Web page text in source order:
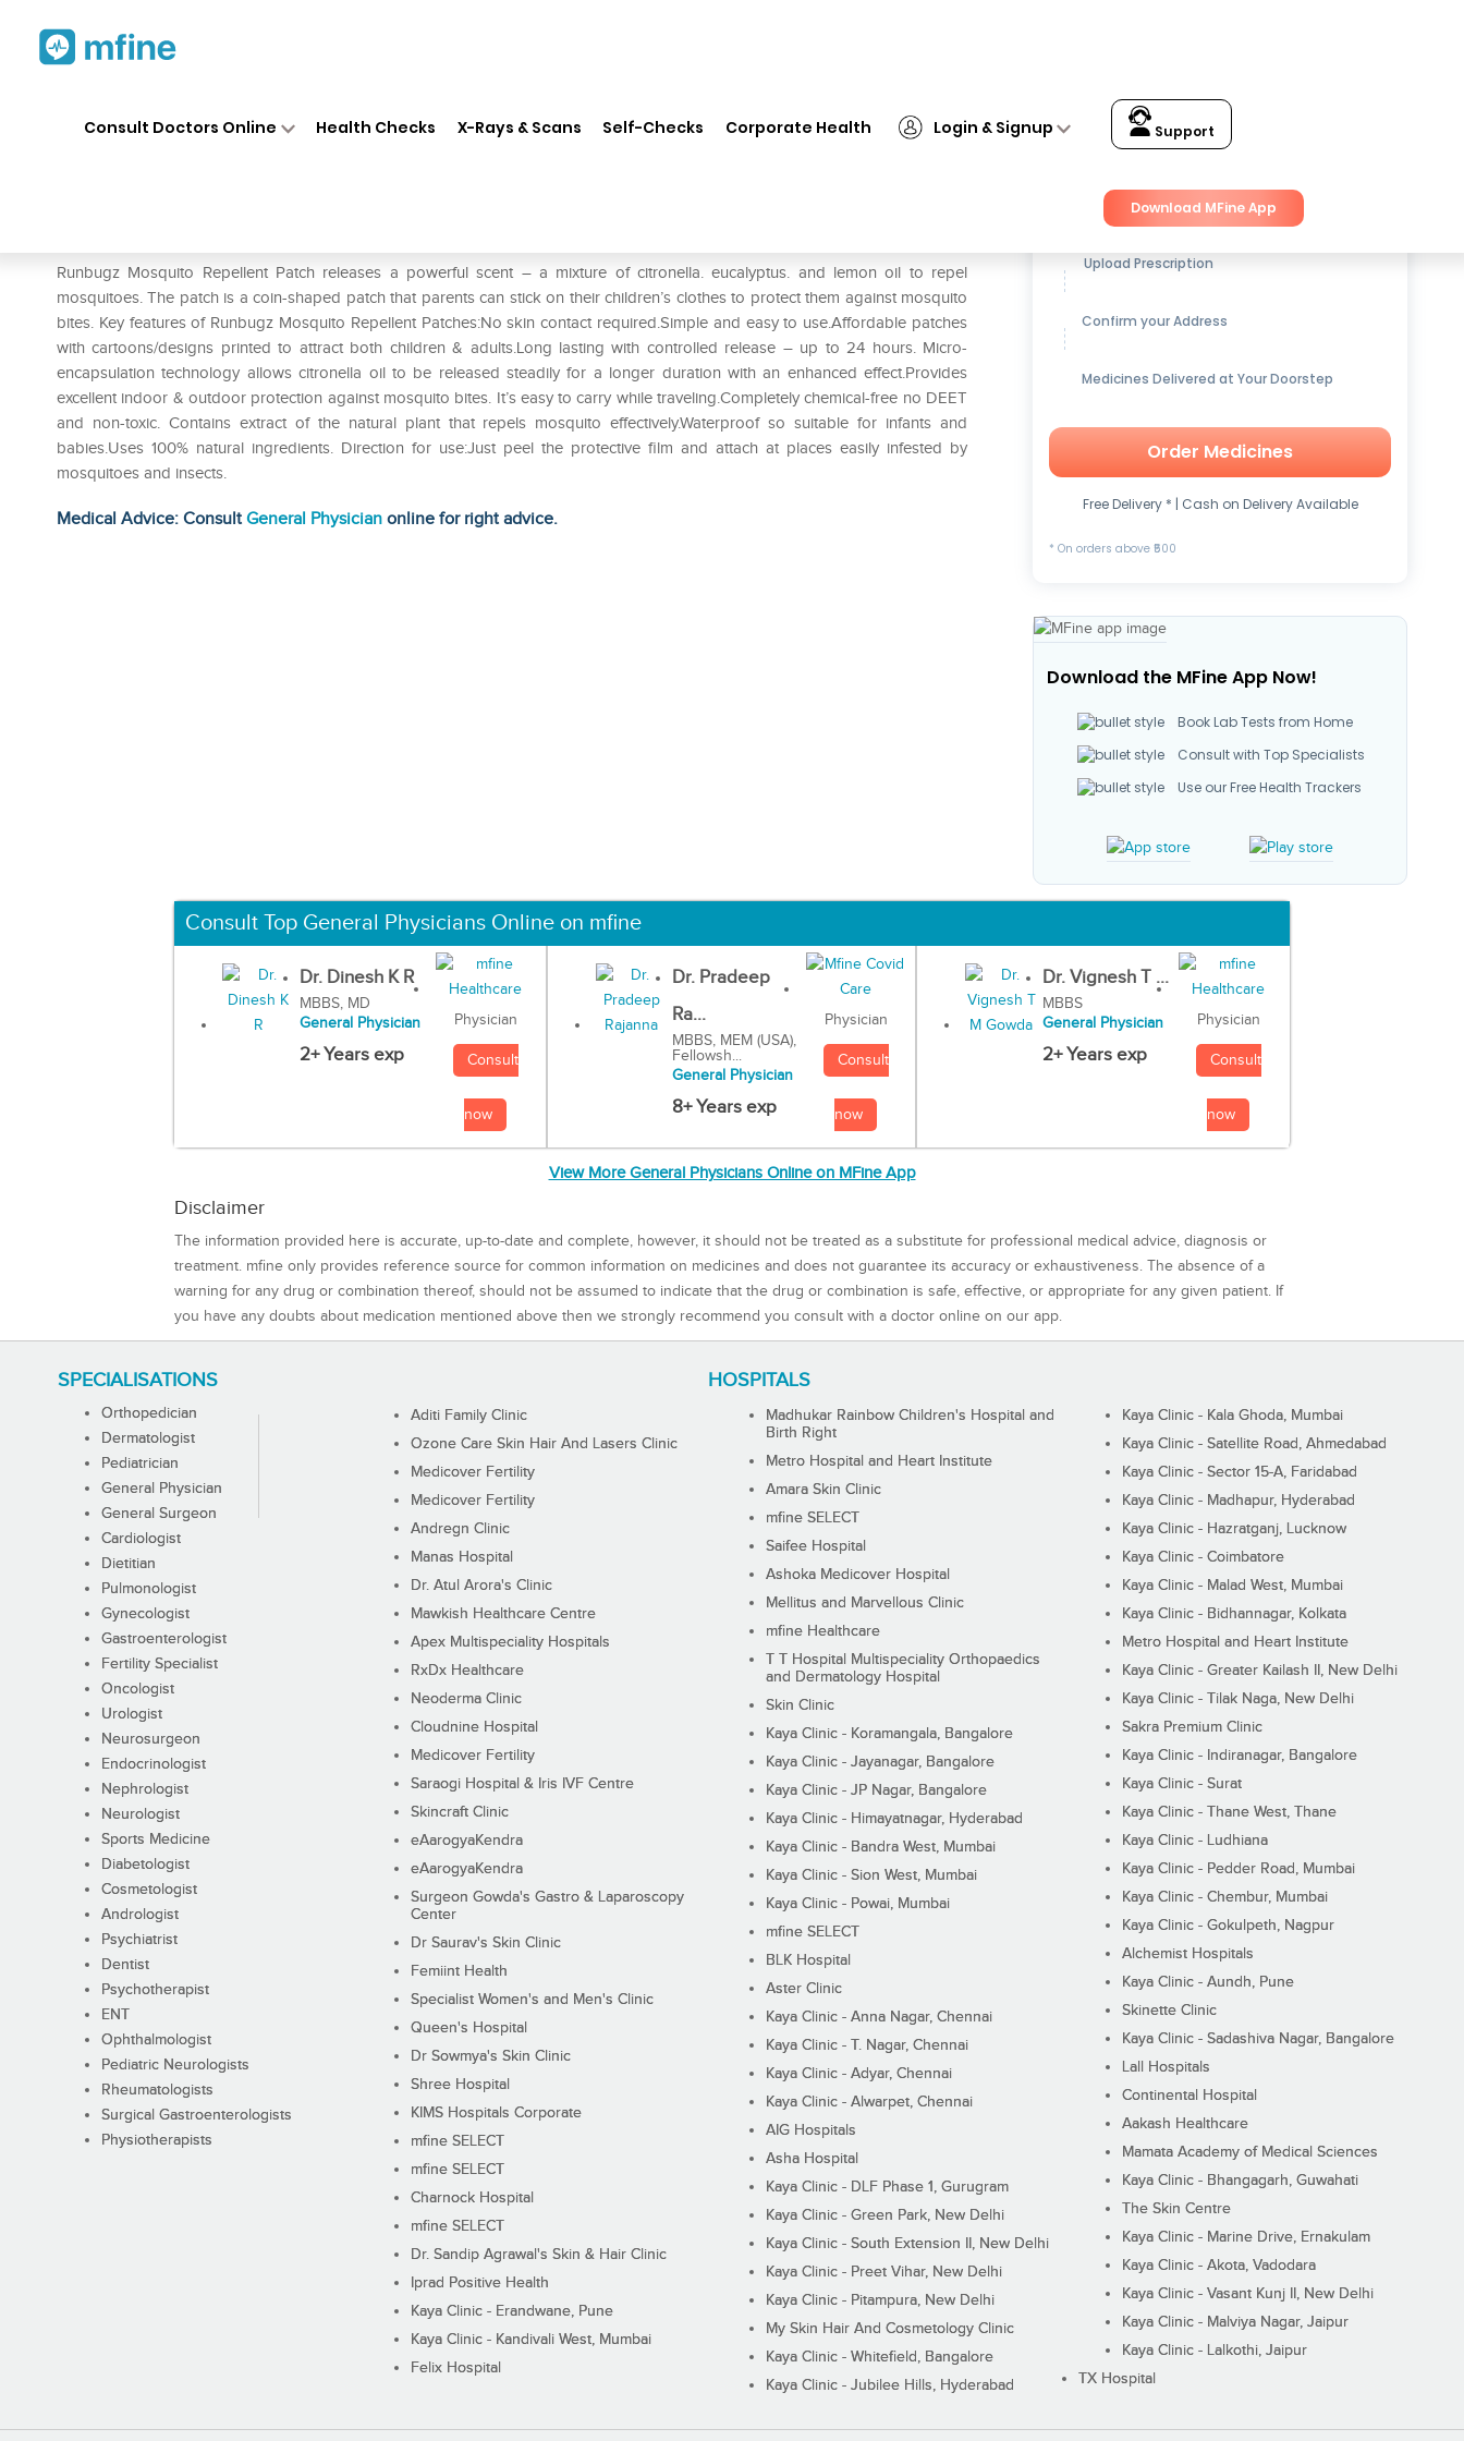
Consult Doctors Online Health Checks X-Rays & Scans Self-Checks Corporate Health Login & Signup Support
Download MFine App
Runbugz Mosquito Repellent Patch releases a powerful scent – a mixture of citronella. eucalyptus. and lemon oil to repel
mosquitoes. The patch is a coin-shaped patch that parents can stick on their children’s clothes to protect them against mosquito
bites. Key features of Runbugz Mosquito Repellent Patches:No skin contact required.Simple and easy to use.Affordable patches
with cartoons/designs printed to attract both children & adults.Long lasting with controlled release – up to 24 hours. Micro-
encapsulation technology allows citronella oil to be released steadily for a longer duration with an enhanced effect.Provides
excellent indoor & outdoor protection against mosquito bites. It’s easy to carry while traveling.Completely chemical-free no DEET
and non-toxic. Contains extract of the natural plant that repels mosquito effectively.Waterproof so suitable for infants and
babies.Uses 100% natural ingredients. Direction for use:Just peel the protective film and attach at places easily infested by
mosquitoes and insects.
Medical Advice: ConsultGeneral Physician online for right advice.
Get up to15% OFFon Medicines
Upload Prescription
Confirm your Address
Medicines Delivered at Your Doorstep
Order Medicines
Free Delivery * | Cash on Delivery Available
* On orders above ₹500
Download the MFine App Now!
Book Lab Tests from Home
Consult with Top Specialists
Use our Free Health Trackers
Consult Top General Physicians Online on mfine
Dr. Dinesh K R
MBBS, MD
General Physician
2+ Years exp
Physician
Consult
now
Dr. Pradeep
Ra...
MBBS, MEM (USA),
Fellowsh...
General Physician
8+ Years exp
Physician
Consult
now
Dr. Vignesh T ...
MBBS
General Physician
2+ Years exp
Physician
Consult
now
View More General Physicians Online on MFine App
Disclaimer
The information provided here is accurate, up-to-date and complete, however, it should not be treated as a substitute for professional medical advice, diagnosis or
treatment. mfine only provides reference source for common information on medicines and does not guarantee its accuracy or exhaustiveness. The absence of a
warning for any drug or combination thereof, should not be assumed to indicate that the drug or combination is safe, effective, or appropriate for any given patient. If
you have any doubts about medication mentioned above then we strongly recommend you consult with a doctor online on our app.
SPECIALISATIONS
Orthopedician
Dermatologist
Pediatrician
General Physician
General Surgeon
Cardiologist
Dietitian
Pulmonologist
Gynecologist
Gastroenterologist
Fertility Specialist
Oncologist
Urologist
Neurosurgeon
Endocrinologist
Nephrologist
Neurologist
Sports Medicine
Diabetologist
Cosmetologist
Andrologist
Psychiatrist
Dentist
Psychotherapist
ENT
Ophthalmologist
Pediatric Neurologists
Rheumatologists
Surgical Gastroenterologists
Physiotherapists
HOSPITALS
Aditi Family Clinic
Ozone Care Skin Hair And Lasers Clinic
Medicover Fertility
Medicover Fertility
Andregn Clinic
Manas Hospital
Dr. Atul Arora's Clinic
Mawkish Healthcare Centre
Apex Multispeciality Hospitals
RxDx Healthcare
Neoderma Clinic
Cloudnine Hospital
Medicover Fertility
Saraogi Hospital & Iris IVF Centre
Skincraft Clinic
eAarogyaKendra
eAarogyaKendra
Surgeon Gowda's Gastro & Laparoscopy
Center
Dr Saurav's Skin Clinic
Femiint Health
Specialist Women's and Men's Clinic
Queen's Hospital
Dr Sowmya's Skin Clinic
Shree Hospital
KIMS Hospitals Corporate
mfine SELECT
mfine SELECT
Charnock Hospital
mfine SELECT
Dr. Sandip Agrawal's Skin & Hair Clinic
Iprad Positive Health
Kaya Clinic - Erandwane, Pune
Kaya Clinic - Kandivali West, Mumbai
Felix Hospital
Madhukar Rainbow Children's Hospital and
Birth Right
Metro Hospital and Heart Institute
Amara Skin Clinic
mfine SELECT
Saifee Hospital
Ashoka Medicover Hospital
Mellitus and Marvellous Clinic
mfine Healthcare
T T Hospital Multispeciality Orthopaedics
and Dermatology Hospital
Skin Clinic
Kaya Clinic - Koramangala, Bangalore
Kaya Clinic - Jayanagar, Bangalore
Kaya Clinic - JP Nagar, Bangalore
Kaya Clinic - Himayatnagar, Hyderabad
Kaya Clinic - Bandra West, Mumbai
Kaya Clinic - Sion West, Mumbai
Kaya Clinic - Powai, Mumbai
mfine SELECT
BLK Hospital
Aster Clinic
Kaya Clinic - Anna Nagar, Chennai
Kaya Clinic - T. Nagar, Chennai
Kaya Clinic - Adyar, Chennai
Kaya Clinic - Alwarpet, Chennai
AIG Hospitals
Asha Hospital
Kaya Clinic - DLF Phase 1, Gurugram
Kaya Clinic - Green Park, New Delhi
Kaya Clinic - South Extension II, New Delhi
Kaya Clinic - Preet Vihar, New Delhi
Kaya Clinic - Pitampura, New Delhi
My Skin Hair And Cosmetology Clinic
Kaya Clinic - Whitefield, Bangalore
Kaya Clinic - Jubilee Hills, Hyderabad
Kaya Clinic - Kala Ghoda, Mumbai
Kaya Clinic - Satellite Road, Ahmedabad
Kaya Clinic - Sector 15-A, Faridabad
Kaya Clinic - Madhapur, Hyderabad
Kaya Clinic - Hazratganj, Lucknow
Kaya Clinic - Coimbatore
Kaya Clinic - Malad West, Mumbai
Kaya Clinic - Bidhannagar, Kolkata
Metro Hospital and Heart Institute
Kaya Clinic - Greater Kailash II, New Delhi
Kaya Clinic - Tilak Naga, New Delhi
Sakra Premium Clinic
Kaya Clinic - Indiranagar, Bangalore
Kaya Clinic - Surat
Kaya Clinic - Thane West, Thane
Kaya Clinic - Ludhiana
Kaya Clinic - Pedder Road, Mumbai
Kaya Clinic - Chembur, Mumbai
Kaya Clinic - Gokulpeth, Nagpur
Alchemist Hospitals
Kaya Clinic - Aundh, Pune
Skinette Clinic
Kaya Clinic - Sadashiva Nagar, Bangalore
Lall Hospitals
Continental Hospital
Aakash Healthcare
Mamata Academy of Medical Sciences
Kaya Clinic - Bhangagarh, Guwahati
The Skin Centre
Kaya Clinic - Marine Drive, Ernakulam
Kaya Clinic - Akota, Vadodara
Kaya Clinic - Vasant Kunj II, New Delhi
Kaya Clinic - Malviya Nagar, Jaipur
Kaya Clinic - Lalkothi, Jaipur
TX Hospital